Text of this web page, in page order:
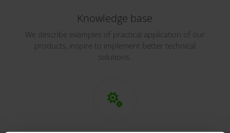
Knowledge base
We describe examples of practical application of our
products, inspire to implement better technical
solutions.
